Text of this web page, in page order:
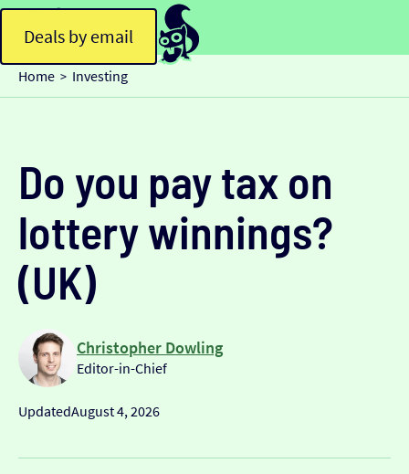
Deals by email
Home > Investing
Do you pay tax on
lottery winnings?
(UK)
Christopher Dowling
Editor-in-Chief
UpdatedAugust 4, 2026